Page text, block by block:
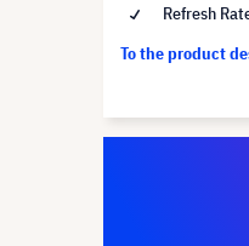
Refresh
To the product